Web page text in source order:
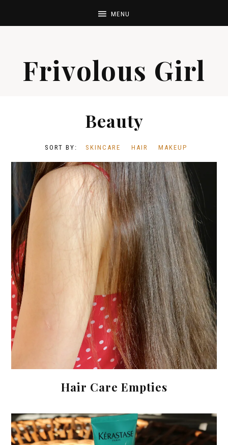
Frivolous Girl
Beauty
SKINCARE HAIR MAKEUP
Hair Care Empties